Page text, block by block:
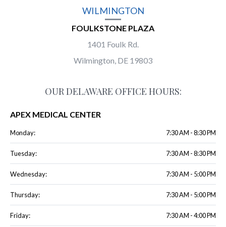
WILMINGTON
FOULKSTONE PLAZA
1401 Foulk Rd.
Wilmington, DE 19803
OUR DELAWARE OFFICE HOURS:
APEX MEDICAL CENTER
Monday: 7:30 AM - 8:30 PM
Tuesday: 7:30 AM - 8:30 PM
Wednesday: 7:30 AM - 5:00 PM
Thursday: 7:30 AM - 5:00 PM
Friday: 7:30 AM - 4:00 PM